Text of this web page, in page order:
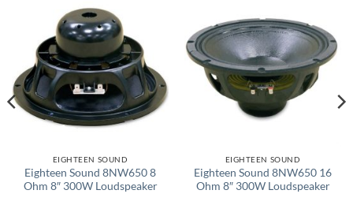
EIGHTEEN SOUND
Eighteen Sound 8NW650 8
Ohm 8″ 300W Loudspeaker
EIGHTEEN SOUND
Eighteen Sound 8NW650 16
Ohm 8″ 300W Loudspeaker